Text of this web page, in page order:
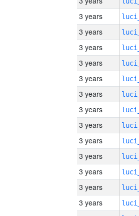
3 years
3 years
3 years
3 years
3 years
3 years
3 years
3 years
3 years
3 years
3 years
3 years
3 years